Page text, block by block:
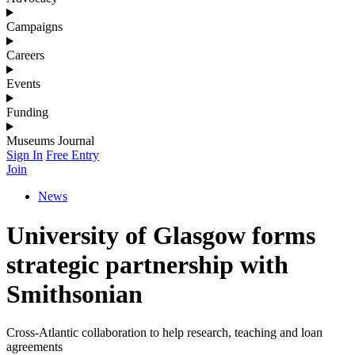
Campaigns
Careers
Events
Funding
Museums Journal
Sign In Free Entry
Join
News
University of Glasgow forms
strategic partnership with
Smithsonian
Cross-Atlantic collaboration to help research, teaching and loan
agreements